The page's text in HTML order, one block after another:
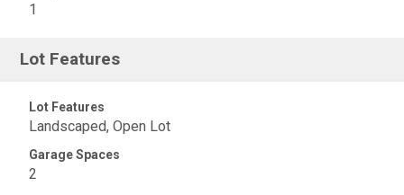
1
Lot Features
Lot Features
Landscaped, Open Lot
Garage Spaces
2